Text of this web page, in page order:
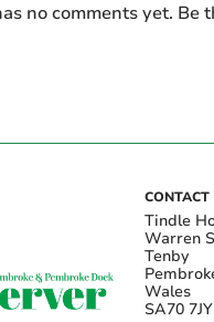
no comments yet. Be
CONTACT
Tindle
Warren
Tenby
Wales
SA70 7JY